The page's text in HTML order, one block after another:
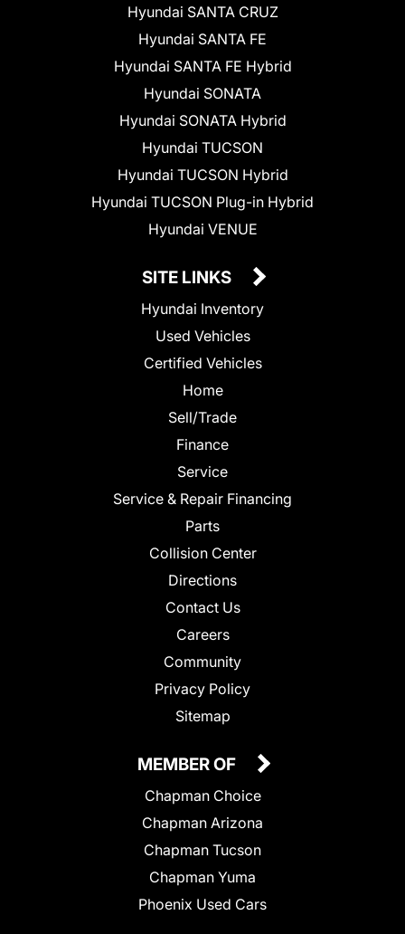
Hyundai SANTA CRUZ
Hyundai SANTA FE
Hyundai SANTA FE Hybrid
Hyundai SONATA
Hyundai SONATA Hybrid
Hyundai TUCSON
Hyundai TUCSON Hybrid
Hyundai TUCSON Plug-in Hybrid
Hyundai VENUE
SITE LINKS
Hyundai Inventory
Used Vehicles
Certified Vehicles
Home
Sell/Trade
Finance
Service
Service & Repair Financing
Parts
Collision Center
Directions
Contact Us
Careers
Community
Privacy Policy
Sitemap
MEMBER OF
Chapman Choice
Chapman Arizona
Chapman Tucson
Chapman Yuma
Phoenix Used Cars